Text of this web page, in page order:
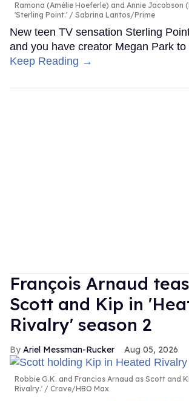
Ramona (Amélie Hoeferle) and Annie Jacobson
'Sterling Point.'
Sabrina Lantos/Prime
New teen TV sensation Sterling
and you have creator Megan Park
Keep Reading →
François Arnaud
Scott and Kip in
Rivalry' season 2
Ariel Messman-Rucker Aug 05, 2026
Robbie G.K. and Francios Arnaud as Scott and
Rivalry.'
Crave/HBO Max